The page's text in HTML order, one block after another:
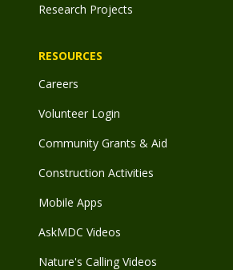
Research Projects
RESOURCES
Careers
Volunteer Login
Community Grants & Aid
Construction Activities
Mobile Apps
AskMDC Videos
Nature's Calling Videos